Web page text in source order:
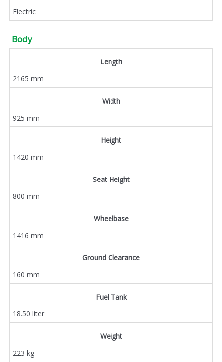
Electric
Body
Length
2165 mm
Width
925 mm
Height
1420 mm
Seat Height
800 mm
Wheelbase
1416 mm
Ground Clearance
160 mm
Fuel Tank
18.50 liter
Weight
223 kg